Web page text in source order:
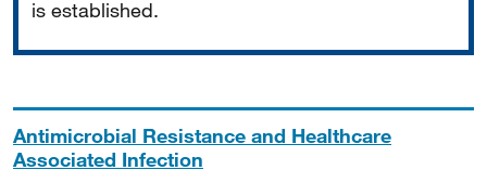
is established.
Antimicrobial Resistance and Healthcare
Associated Infection